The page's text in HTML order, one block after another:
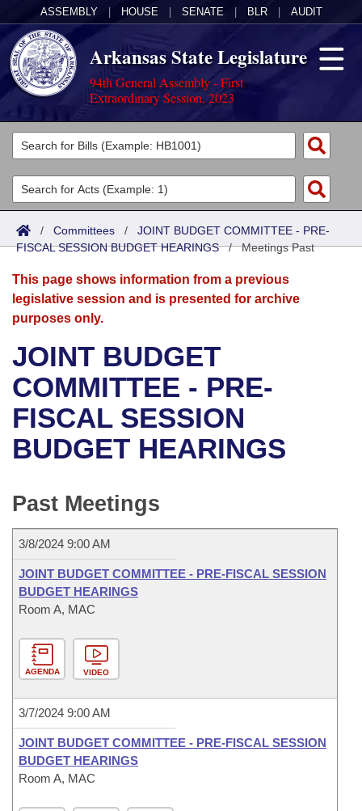
ASSEMBLY HOUSE SENATE BLR AUDIT
Arkansas State Legislature
94th General Assembly - First
Extraordinary Session, 2023
Legislators
List All
Search
Committees
Joint
Senate
House
Bills in House Committees
Bills in Senate Committees
Bills in Joint Committees
Meetings Of The Whole/Business Meetings
Acts
Search by Range
Advanced Search
Bills
Search by Range
Advanced Search
Recent Activities
Recently Filed
Personalized Bill Tracking
Bills Returned from Committee
Bill Conflicts Report
Calendars
Meetings and Events
Bills on Committee Agendas
House
Senate
Senate Budget
House Roll Call
Arkansas Law
Arkansas Code and Constitution of 1874
Uncodified Historic Legislation
Governor's Veto List
Budget
Search Center
/ Committees / JOINT BUDGET COMMITTEE - PRE-
FISCAL SESSION BUDGET HEARINGS/Meetings Past
This page shows information from a previous
legislative session and is presented for archive
purposes only.
JOINT BUDGET
COMMITTEE - PRE-
FISCAL SESSION
BUDGET HEARINGS
Past Meetings
3/8/2024 9:00 AM
JOINT BUDGET COMMITTEE - PRE-FISCAL SESSION
BUDGET HEARINGS
Room A, MAC
AGENDA VIDEO
3/7/2024 9:00 AM
JOINT BUDGET COMMITTEE - PRE-FISCAL SESSION
BUDGET HEARINGS
Room A, MAC